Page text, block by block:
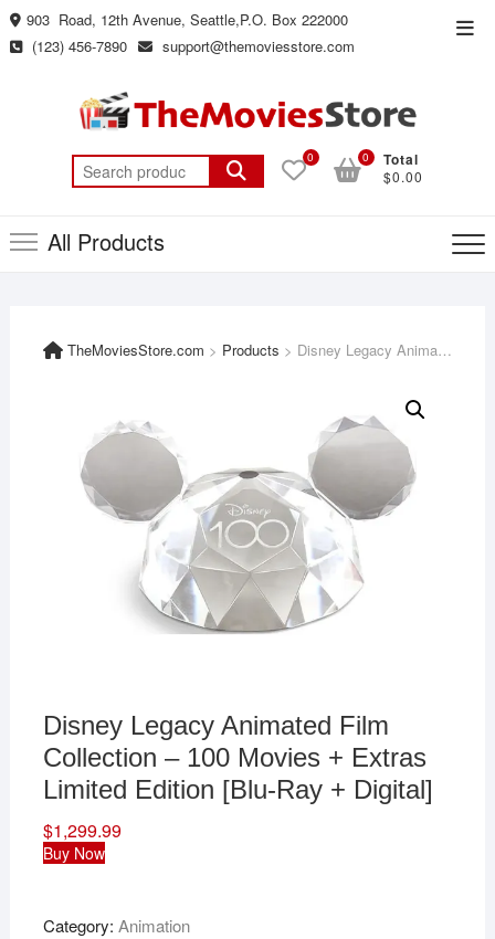
Skip
to
903 Road, 12th Avenue, Seattle,P.O. Box 222000
(123) 456-7890
support@themoviesstore.com
Search
for:
0 Total
$0.00
0
All Products
TheMoviesStore.com > Products > Disney Legacy Animated Film Collection – 100 Movies + Extras Limited Edition [Blu-Ray + Digital]
Disney Legacy Animated Film
Collection – 100 Movies + Extras
Limited Edition [Blu-Ray + Digital]
$1,299.99
Buy Now
Category: Animation